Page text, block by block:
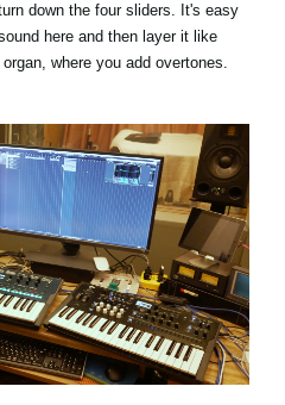
down the four sliders. It's easy
here and then layer it like
where you add overtones.